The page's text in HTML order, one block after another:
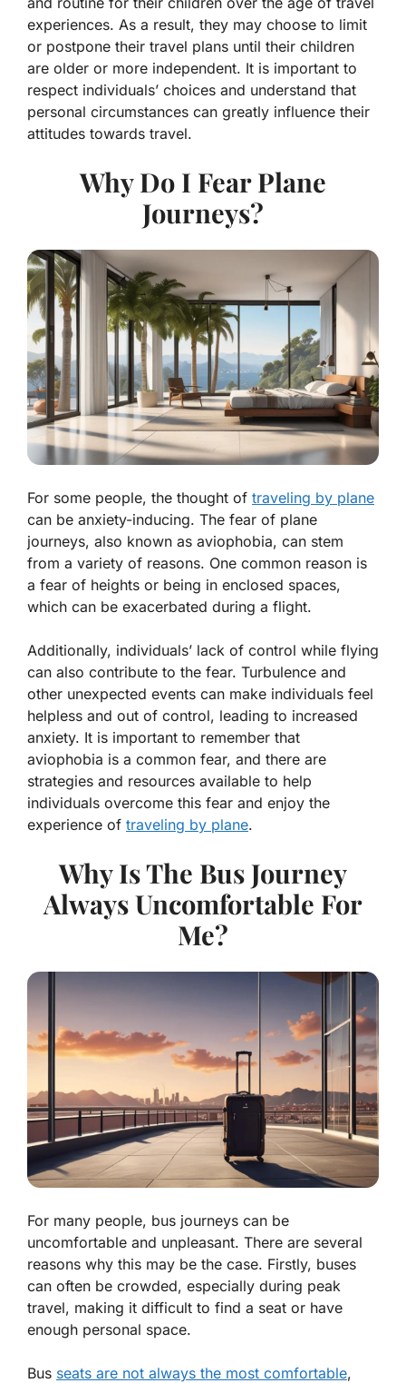
experiences. As a result, they may choose to limit
or postpone their travel plans until their children
are older or more independent. It is important to
respect individuals’ choices and understand that
personal circumstances can greatly influence their
attitudes towards travel.
Why Do I Fear Plane
Journeys?
For some people, the thought of traveling by plane
can be anxiety-inducing. The fear of plane
journeys, also known as aviophobia, can stem
from a variety of reasons. One common reason is
a fear of heights or being in enclosed spaces,
which can be exacerbated during a flight.
Additionally, individuals’ lack of control while flying
can also contribute to the fear. Turbulence and
other unexpected events can make individuals feel
helpless and out of control, leading to increased
anxiety. It is important to remember that
aviophobia is a common fear, and there are
strategies and resources available to help
individuals overcome this fear and enjoy the
experience of traveling by plane.
Why Is The Bus Journey
Always Uncomfortable For
Me?
For many people, bus journeys can be
uncomfortable and unpleasant. There are several
reasons why this may be the case. Firstly, buses
can often be crowded, especially during peak
travel, making it difficult to find a seat or have
enough personal space.
Bus seats are not always the most comfortable,